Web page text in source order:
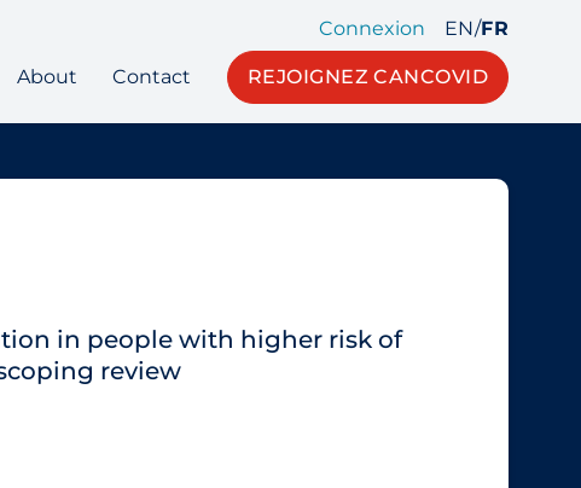
Connexion EN/FR
About Contact REJOIGNEZ CANCOVID
in people with higher risk of
review